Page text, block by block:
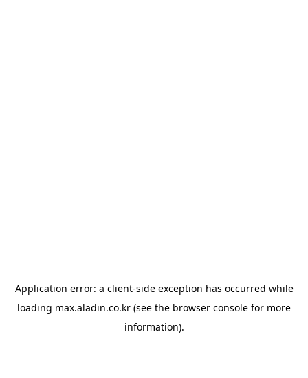
Application error: a client-side exception has occurred while
loading max.aladin.co.kr (see the browser console for more
information).